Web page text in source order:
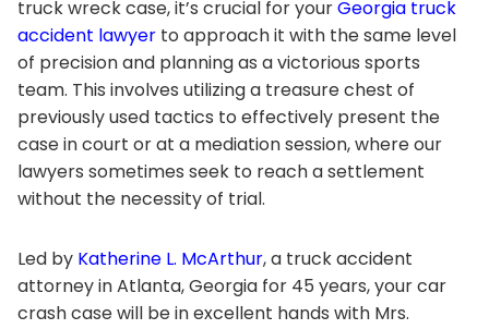
truck wreck case, it’s crucial for yourGeorgia truck
accident lawyer to approach it with the same level
of precision and planning as a victorious sports
team. This involves utilizing a treasure chest of
previously used tactics to effectively present the
case in court or at a mediation session, where our
lawyers sometimes seek to reach a settlement
without the necessity of trial.
Led by Katherine L. McArthur, a truck accident
attorney in Atlanta, Georgia for 45 years, your car
crash case will be in excellent hands with Mrs.